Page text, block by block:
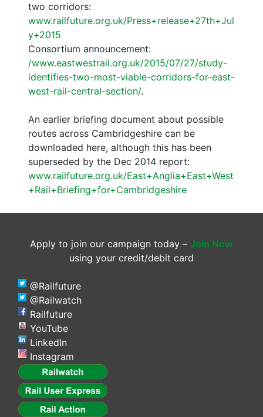
two corridors:
www.railfuture.org.uk/Press+release+27th+Jul
y+2015
Consortium announcement:
/www.eastwestrail.org.uk/2015/07/27/study-
identifies-two-most-viable-corridors-for-east-
west-rail-central-section/.
An earlier briefing document about possible
routes across Cambridgeshire can be
downloaded here, although this has been
superseded by the Dec 2014 report:
www.railfuture.org.uk/East+Anglia+East+West
+Rail+Briefing+for+Cambridgeshire
Apply to join our campaign today – Join Now
using your credit/debit card
@Railfuture
@Railwatch
Railfuture
YouTube
LinkedIn
Instagram